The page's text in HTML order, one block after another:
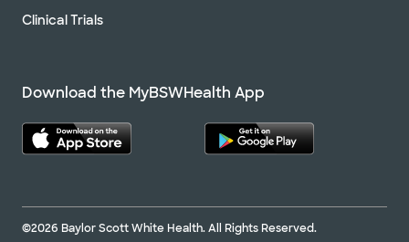
Clinical Trials
Download the MyBSWHealth App
©2026 Baylor Scott White Health. All Rights Reserved.